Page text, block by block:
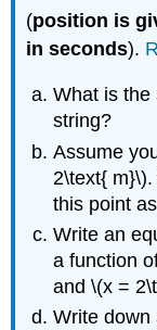
(position is
in seconds).
What is the
string?
Assume
2\text{
this point
Write an
a function
and \(x =
Write down